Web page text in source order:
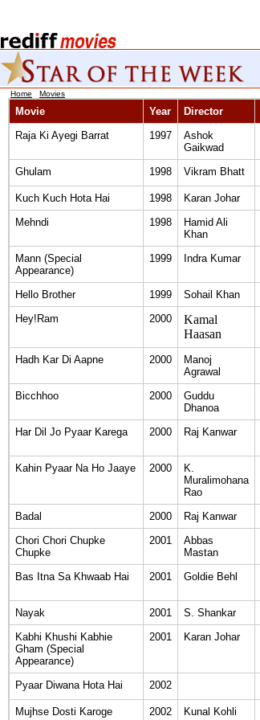
Home Movies
Movie Year Director
Raja Ki Ayegi Barrat
1997
Ashok
Gaikwad
Ghulam 1998 Vikram Bhatt
Kuch Kuch Hota Hai 1998 Karan Johar
Mehndi
1998
Hamid Ali
Khan
Mann (Special
Appearance)
1999 Indra Kumar
Hello Brother
1999 Sohail Khan
Hey!Ram
2000
Kamal
Haasan
Hadh Kar Di Aapne 2000
Manoj
Agrawal
Bicchhoo 2000
Guddu
Dhanoa
Har Dil Jo Pyaar Karega 2000 Raj Kanwar
Kahin Pyaar Na Ho Jaaye
2000
K.
Muralimohana
Rao
Badal 2000 Raj Kanwar
Chori Chori Chupke
Chupke
2001
Abbas
Mastan
Bas Itna Sa Khwaab Hai 2001 Goldie Behl
Nayak
2001 S. Shankar
Kabhi Khushi Kabhie
Gham (Special
Appearance)
2001 Karan Johar
Pyaar Diwana Hota Hai
2002
Mujhse Dosti Karoge 2002 Kunal Kohli